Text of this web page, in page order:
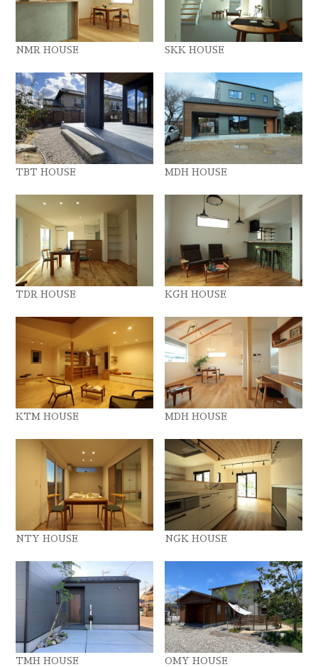
NMR HOUSE SKK HOUSE
TBT HOUSE MDH HOUSE
TDR HOUSE KGH HOUSE
KTM HOUSE MDH HOUSE
NTY HOUSE NGK HOUSE
TMH HOUSE OMY HOUSE